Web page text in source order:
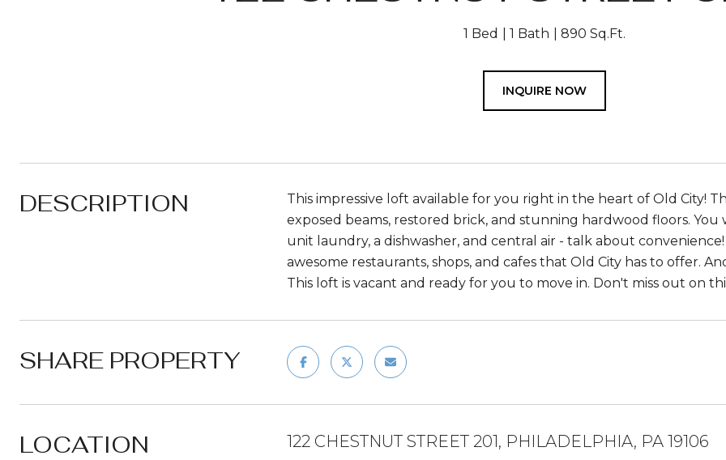
1 Bed 1 Bath 890 Sq.Ft.
INQUIRE NOW
DESCRIPTION
This impressive loft available for you right in the heart of Old City!
exposed beams, restored brick, and stunning hardwood floors.
unit laundry, a dishwasher, and central air - talk about
awesome restaurants, shops, and cafes that Old City has to offer.
This loft is vacant and ready for you to move in. Don't miss out on
SHARE PROPERTY
LOCATION 122 CHESTNUT STREET 201, PHILADELPHIA, PA 19106